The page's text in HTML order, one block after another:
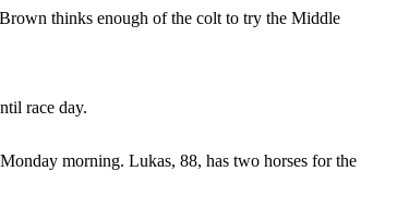
thinks enough of the colt to try the Middle
race day.
morning. Lukas, 88, has two horses for the